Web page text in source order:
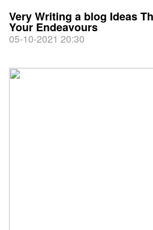
Very Writing a blog Ideas
Your Endeavours
05-10-2021 20:30